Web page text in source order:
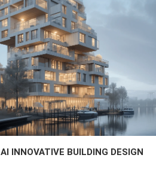
AI INNOVATIVE BUILDING DESIGN